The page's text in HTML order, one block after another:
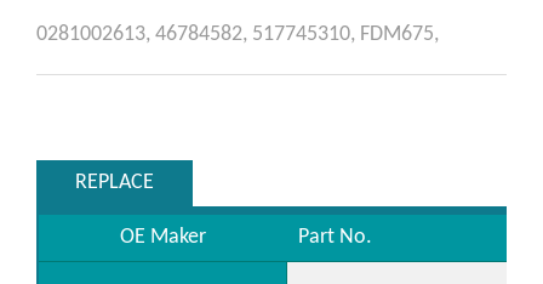
0281002613, 46784582, 517745310, FDM675,
REPLACE
OE Maker Part No.